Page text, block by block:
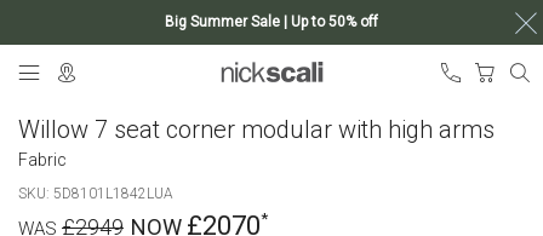
Big Summer Sale | Up to 50% off
My
Willow 7 seat corner modular with high arms
Fabric
SKU 5D8101L1842LUA
£2949 £2070